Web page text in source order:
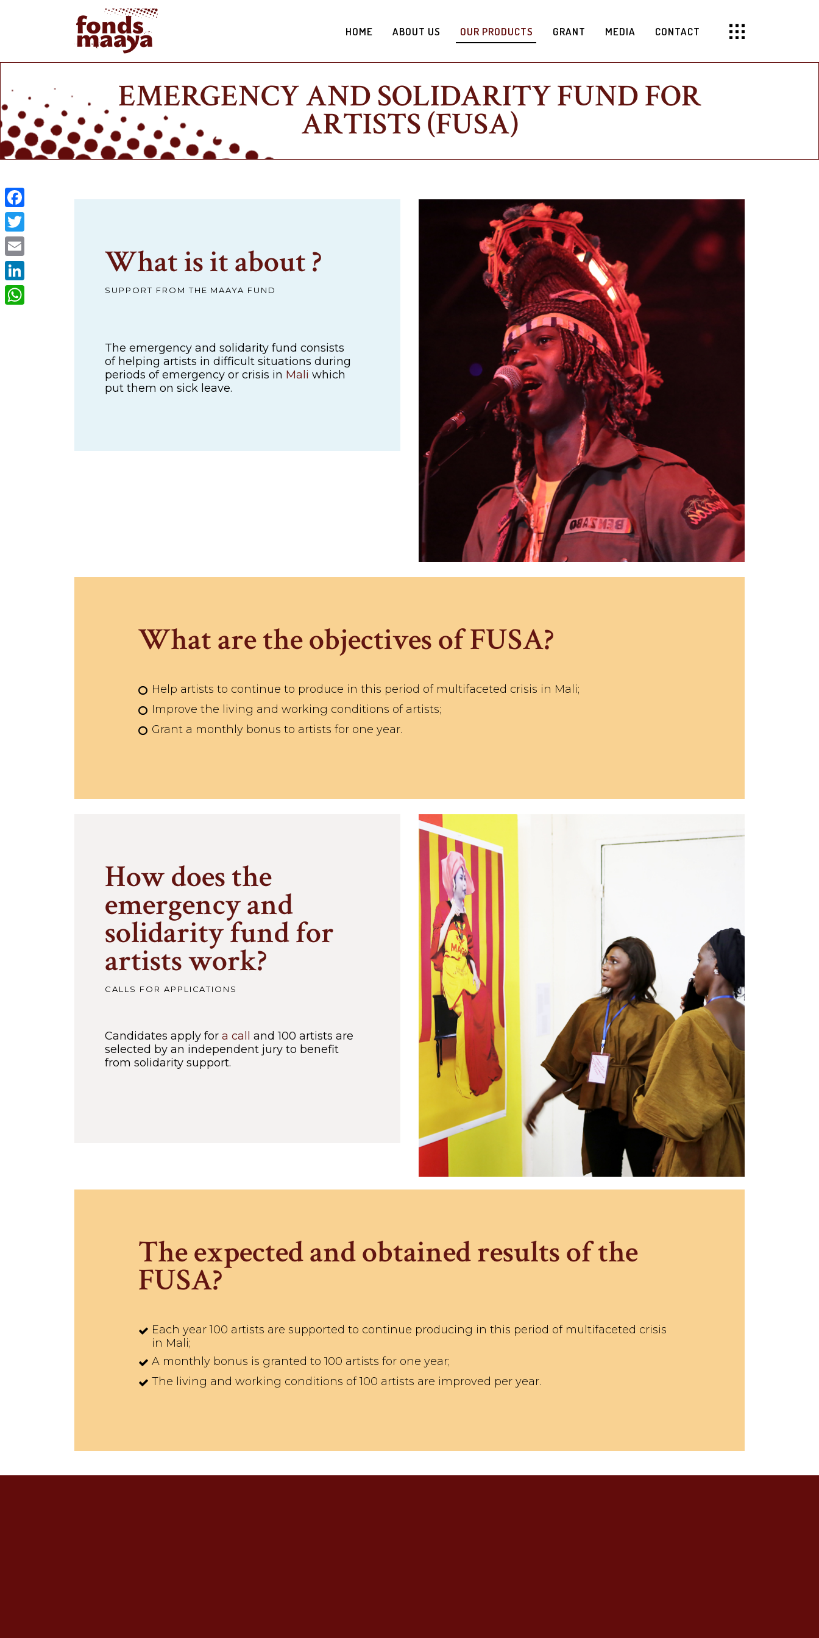
HOME ABOUT US OUR PRODUCTS GRANT MEDIA CONTACT
EMERGENCY AND SOLIDARITY FUND FOR
ARTISTS (FUSA)
What is it about ?
SUPPORT FROM THE MAAYA FUND
The emergency and solidarity fund consists
of helping artists in difficult situations during
periods of emergency or crisis in Mali which
put them on sick leave.
What are the objectives of FUSA?
Help artists to continue to produce in this period of multifaceted crisis in Mali;
Improve the living and working conditions of artists;
Grant a monthly bonus to artists for one year.
How does the
emergency and
solidarity fund for
artists work?
CALLS FOR APPLICATIONS
Candidates apply fora call
and 100 artists are
selected by an independent jury to benefit
from solidarity support.
The expected and obtained results of the
FUSA?
Each year 100 artists are supported to continue producing in this period of multifaceted crisis
in Mali;
A monthly bonus is granted to 100 artists for one year;
The living and working conditions of 100 artists are improved per year.
Facebook
Twitter
Email
LinkedIn